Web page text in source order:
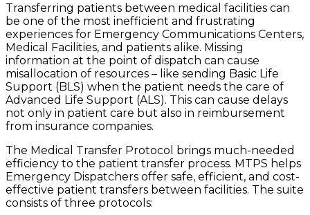
Transferring patients between medical facilities can
be one of the most inefficient and frustrating
experiences for Emergency Communications Centers,
Medical Facilities, and patients alike. Missing
information at the point of dispatch can cause
misallocation of resources – like sending Basic Life
Support (BLS) when the patient needs the care of
Advanced Life Support (ALS). This can cause delays
not only in patient care but also in reimbursement
from insurance companies.
The Medical Transfer Protocol brings much-needed
efficiency to the patient transfer process. MTPS helps
Emergency Dispatchers offer safe, efficient, and cost-
effective patient transfers between facilities. The suite
consists of three protocols: